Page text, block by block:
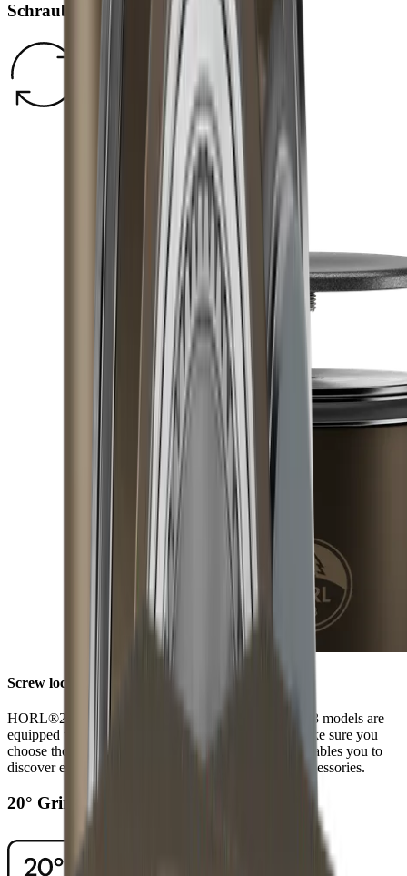
Schraubverschluss
Screw lock
HORL®2 models have a screw lock, while HORL®3 models are
equipped with Quick Lock. When ordering discs, make sure you
choose those that fit your model of sharpener. This enables you to
discover even higher levels of sharpness using our accessories.
20° Grinding Angle